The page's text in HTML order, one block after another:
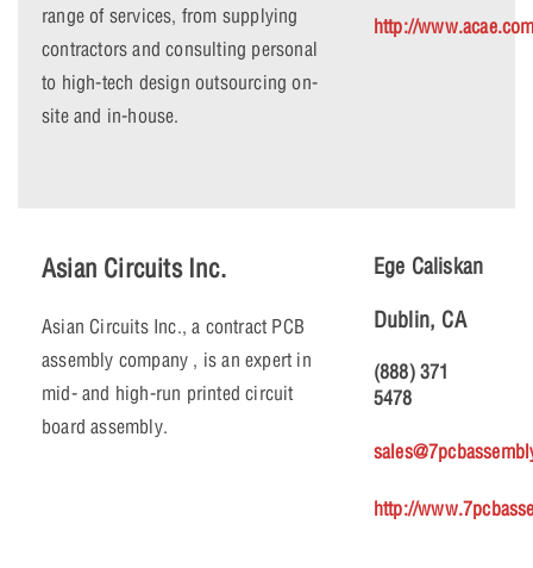
range of services, from supplying
contractors and consulting personal
to high-tech design outsourcing on-
site and in-house.
http://
Asian Circuits Inc.
Asian Circuits Inc., a contract PCB
assembly company , is an expert in
mid- and high-run printed circuit
board assembly.
Ege Caliskan
Dublin, CA
(888) 371
5478
http://